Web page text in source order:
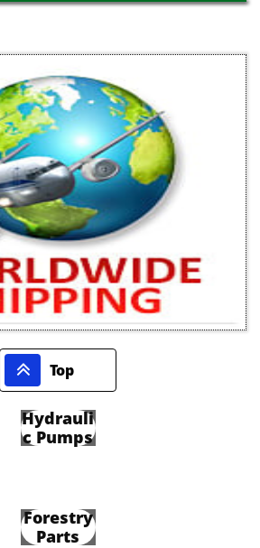
 Top
Hydrauli
c Pumps
Forestry
Parts